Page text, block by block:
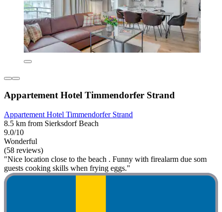
Appartement Hotel Timmendorfer Strand
Appartement Hotel Timmendorfer Strand
8.5 km from Sierksdorf Beach
9.0/10
Wonderful
(58 reviews)
"Nice location close to the beach . Funny with firealarm due som
guests cooking skills when frying eggs."